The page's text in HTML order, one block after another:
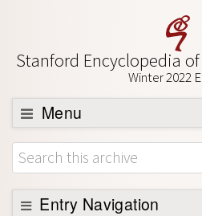
Stanford Encyclopedia
Winter 2022
Menu
Browse
About
Support SEP
Entry Navigation